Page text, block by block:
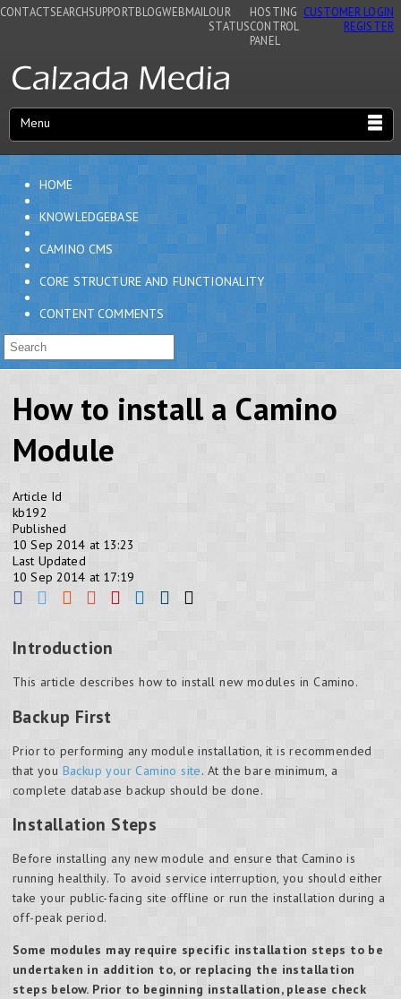
CONTACTSEARCHSUPPORTBLOGWEBMAIL OUR
STATUS
HOSTING
CONTROL
PANEL
CUSTOMER LOGIN
REGISTER
Menu
HOME
KNOWLEDGEBASE
CAMINO CMS
CORE STRUCTURE AND FUNCTIONALITY
CONTENT COMMENTS
How to install a Camino
Module
Article Id
kb192
Published
10 Sep 2014 at 13:23
Last Updated
10 Sep 2014 at 17:19
Introduction
This article describes how to install new modules in Camino.
Backup First
Prior to performing any module installation, it is recommended
that you Backup your Camino site. At the bare minimum, a
complete database backup should be done.
Installation Steps
Before installing any new module and ensure that Camino is
running healthily. To avoid service interruption, you should either
take your public-facing site offline or run the installation during a
off-peak period.
Some modules may require specific installation steps to be
undertaken in addition to, or replacing the installation
steps below. Prior to beginning installation, please check